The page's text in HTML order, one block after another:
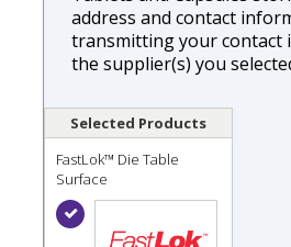
address and contact
transmitting your contact
the supplier(s) you
Selected Products
FastLok™ Die Table
Surface